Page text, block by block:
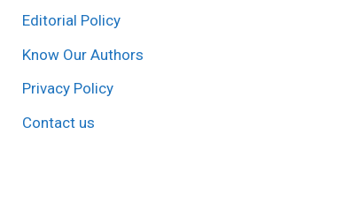
Editorial Policy
Know Our Authors
Privacy Policy
Contact us